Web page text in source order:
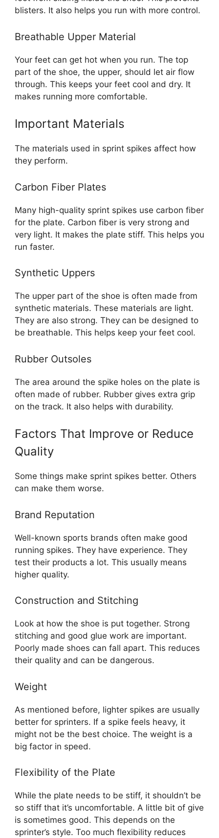
blisters. It also helps you run with more control.
Breathable Upper Material
Your feet can get hot when you run. The top
part of the shoe, the upper, should let air flow
through. This keeps your feet cool and dry. It
makes running more comfortable.
Important Materials
The materials used in sprint spikes affect how
they perform.
Carbon Fiber Plates
Many high-quality sprint spikes use carbon fiber
for the plate. Carbon fiber is very strong and
very light. It makes the plate stiff. This helps you
run faster.
Synthetic Uppers
The upper part of the shoe is often made from
synthetic materials. These materials are light.
They are also strong. They can be designed to
be breathable. This helps keep your feet cool.
Rubber Outsoles
The area around the spike holes on the plate is
often made of rubber. Rubber gives extra grip
on the track. It also helps with durability.
Factors That Improve or Reduce
Quality
Some things make sprint spikes better. Others
can make them worse.
Brand Reputation
Well-known sports brands often make good
running spikes. They have experience. They
test their products a lot. This usually means
higher quality.
Construction and Stitching
Look at how the shoe is put together. Strong
stitching and good glue work are important.
Poorly made shoes can fall apart. This reduces
their quality and can be dangerous.
Weight
As mentioned before, lighter spikes are usually
better for sprinters. If a spike feels heavy, it
might not be the best choice. The weight is a
big factor in speed.
Flexibility of the Plate
While the plate needs to be stiff, it shouldn’t be
so stiff that it’s uncomfortable. A little bit of give
is sometimes good. This depends on the
sprinter’s style. Too much flexibility reduces